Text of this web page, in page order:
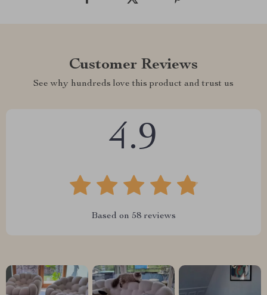
Customer Reviews
See why hundreds love this product and trust us
4.9
Based on 58 reviews